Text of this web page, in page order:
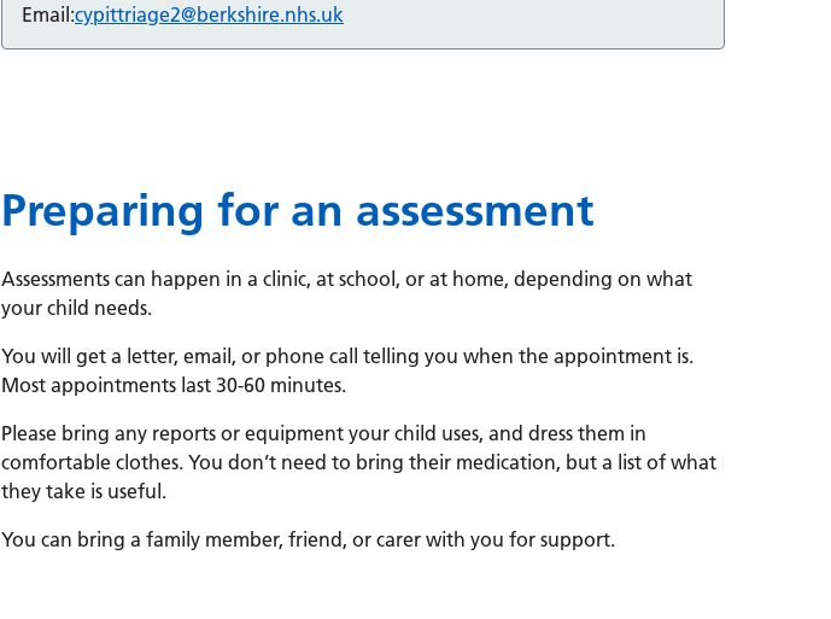
Email:cypittriage2@berkshire.nhs.uk
Preparing for an assessment
Assessments can happen in a clinic, at school, or at home, depending on what
your child needs.
You will get a letter, email, or phone call telling you when the appointment is.
Most appointments last 30-60 minutes.
Please bring any reports or equipment your child uses, and dress them in
comfortable clothes. You don’t need to bring their medication, but a list of what
they take is useful.
You can bring a family member, friend, or carer with you for support.